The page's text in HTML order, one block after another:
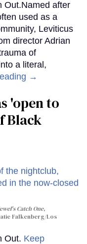
Out.Named after
used as a
Leviticus
director Adrian
of
a literal,
→
'open to
Black
Catch One,
Falkenberg/Los
Out. Keep